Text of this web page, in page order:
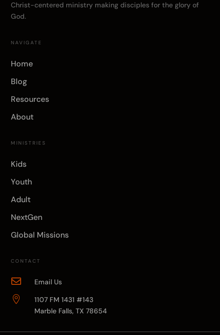
Christ-centered ministry making disciples for the glory of
God.
NAVIGATE
Home
Blog
Resources
About
MINISTRIES
Kids
Youth
Adult
NextGen
Global Missions
CONTACT
 Email Us

1107 FM 1431 #143
Marble Falls, TX 78654